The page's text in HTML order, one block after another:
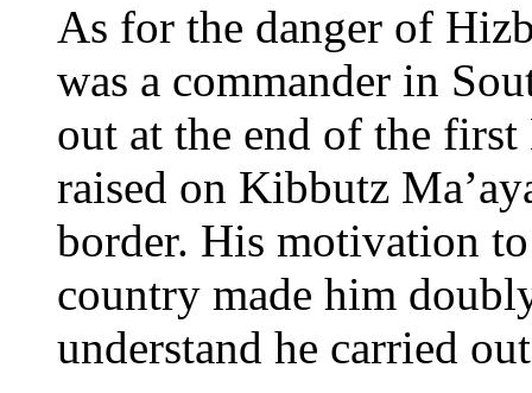
As for the danger of
was a commander in
out at the end of the first
raised on Kibbutz
border. His motivation
country made him
understand he carried